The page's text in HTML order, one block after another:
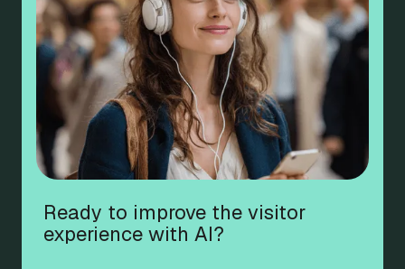
Ready to improve the visitor
experience with AI?